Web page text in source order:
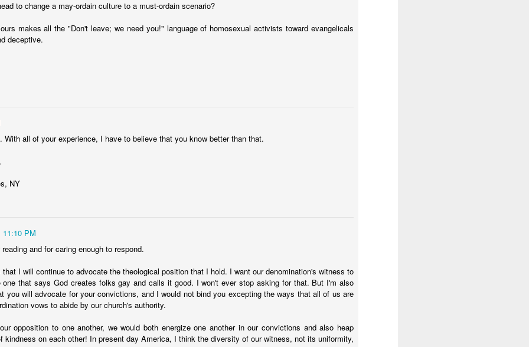
to change a may-ordain culture to a must-ordain scenario?
makes all the "Don't leave; we need you!" language of homosexual activists toward evangelicals
deceptive.
all of your experience, I have to believe that you know better than that.
NY
11:10 PM
and for caring enough to respond.
I will continue to advocate the theological position that I hold. I want our denomination's witness to
one that says God creates folks gay and calls it good. I won't ever stop asking for that. But I'm also
you will advocate for your convictions, and I would not bind you excepting the ways that all of us are
vows to abide by our church's authority.
opposition to one another, we would both energize one another in our convictions and also heap
kindness on each other! In present day America, I think the diversity of our witness, not its uniformity,
religion.
a less formal education. Soak that in for a minute. It goes against every cultural stereotype.
to think that religion is for rubes, that only the uneducated "cling to God and guns." The
degrees. Sixty percent. But it's not just in liberal churches. Even conservative churches
plenty of school under their belts.
deeper in the psyche, that links academic achievement with religious participation.
toward order, or routinization. Academic achievement requires order, discipline. Maybe the
map onto academic and religion with respect to internal and external order.
thought a bit more deeply about the world are open to mystery beyond what is knowable.
true wisdom is awareness of your own ignorance." Religion picks up where the limits of
Perhaps people who have spent time learning become curious about these limits, and
space of religion
going to--and participating in the leadership of--churches. Churches could be, wittingly or
in class hierarchies.